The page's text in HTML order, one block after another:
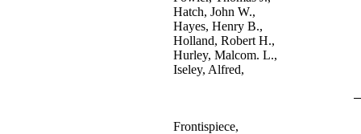
Hatch, John W.,
Hayes, Henry B.,
Holland, Robert H.,
Hurley, Malcom. L.,
Iseley, Alfred,
Frontispiece,